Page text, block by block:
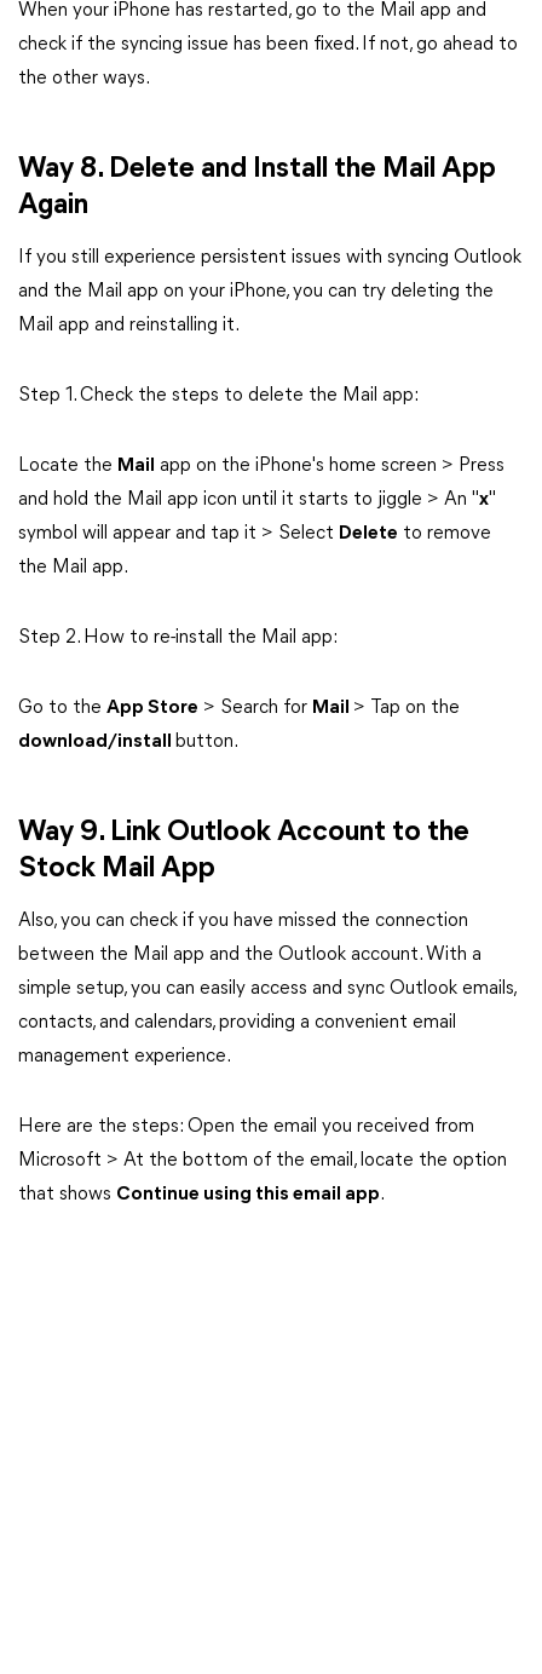
When your iPhone has restarted, go to the Mail app and
check if the syncing issue has been fixed. If not, go ahead to
the other ways.
Way 8. Delete and Install the Mail App
Again
If you still experience persistent issues with syncing Outlook
and the Mail app on your iPhone, you can try deleting the
Mail app and reinstalling it.
Step 1. Check the steps to delete the Mail app:
Locate the Mail app on the iPhone's home screen > Press
and hold the Mail app icon until it starts to jiggle > An "x"
symbol will appear and tap it > Select Delete to remove
the Mail app.
Step 2. How to re-install the Mail app:
Go to the App Store > Search for Mail > Tap on the
download/install button.
Way 9. Link Outlook Account to the
Stock Mail App
Also, you can check if you have missed the connection
between the Mail app and the Outlook account. With a
simple setup, you can easily access and sync Outlook emails,
contacts, and calendars, providing a convenient email
management experience.
Here are the steps: Open the email you received from
Microsoft > At the bottom of the email, locate the option
that shows Continue using this email app.